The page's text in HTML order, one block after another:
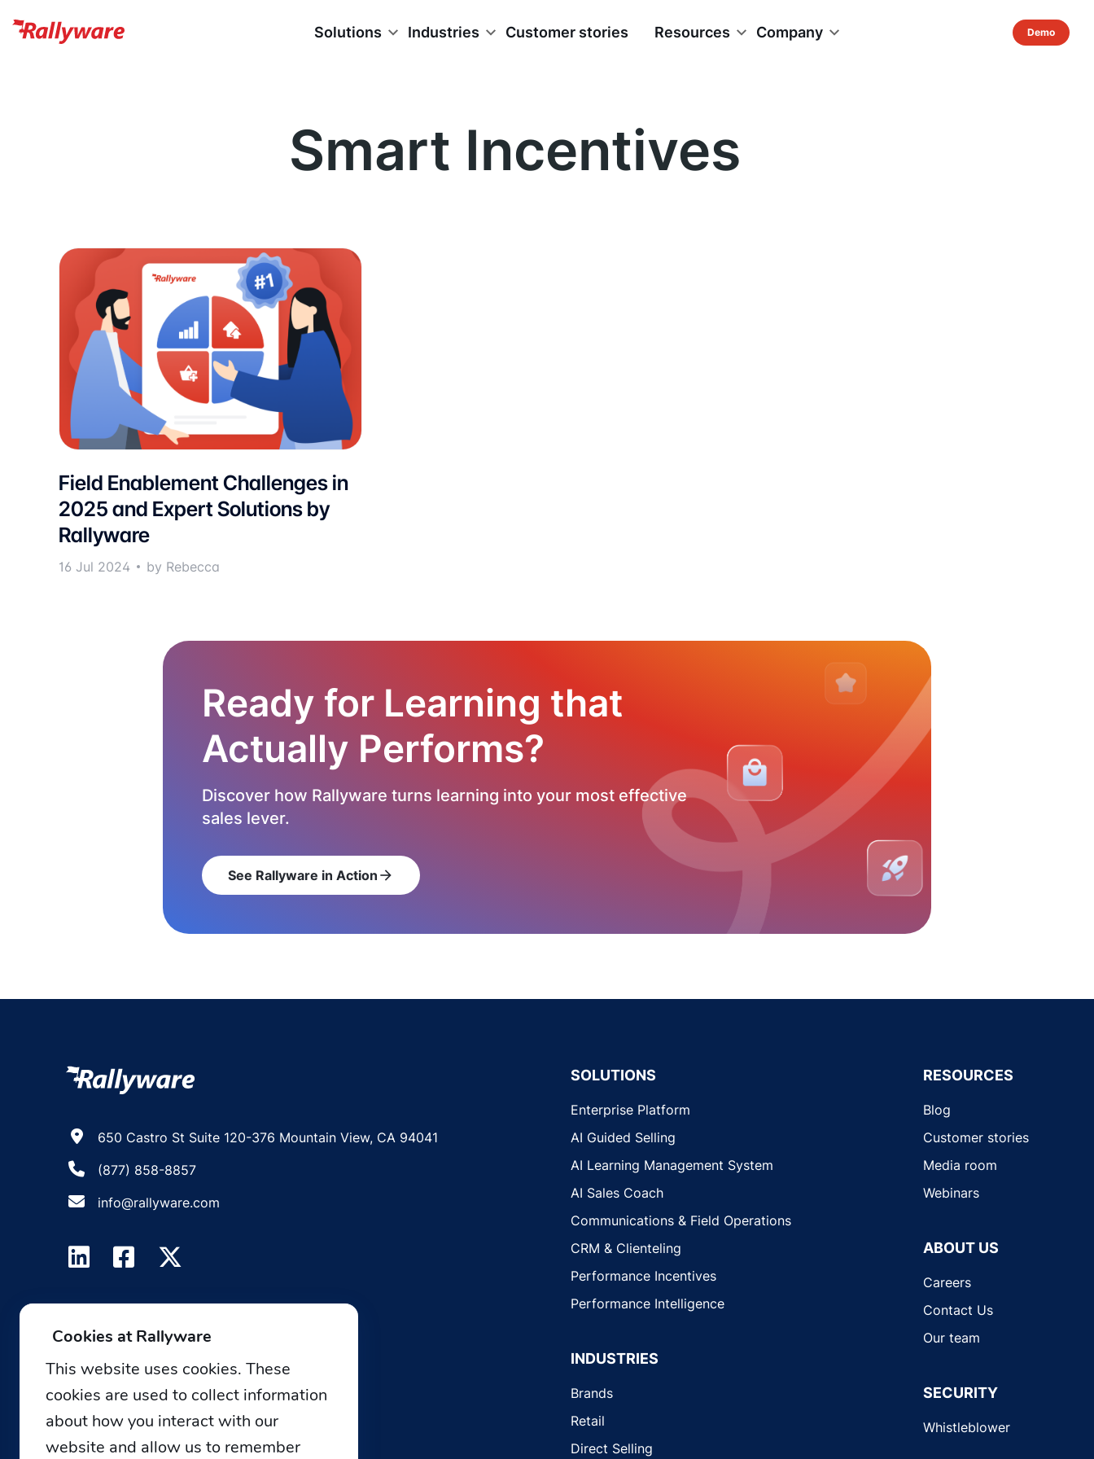
Solutions Industries Customer stories Resources Company
Smart Incentives
Field Enablement Challenges in
2025 and Expert Solutions by
Rallyware
16 Jul 2024 by Rebecca
Ready for Learning that
Actually Performs?
Discover how Rallyware turns learning into your most effective
sales lever.
See Rallyware in Action arrow_forward
650 Castro St Suite 120-376 Mountain View, CA 94041
(877) 858-8857
info@rallyware.com
SOLUTIONS
Enterprise Platform
AI Guided Selling
AI Learning Management System
AI Sales Coach
Communications & Field Operations
CRM & Clienteling
Performance Incentives
Performance Intelligence
INDUSTRIES
Brands
Retail
Direct Selling
RESOURCES
Blog
Customer stories
Media room
Webinars
ABOUT US
Careers
Contact Us
Our team
SECURITY
Whistleblower
Cookies at Rallyware
This website uses cookies. These
cookies are used to collect information
about how you interact with our
website and allow us to remember